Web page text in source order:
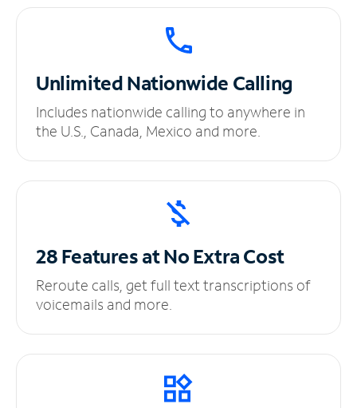
UnlimitedNationwide Calling
Includes nationwide calling to anywhere in
the U.S., Canada, Mexico and more.
28 Features at NoExtra Cost
Reroute calls, get full text transcriptions of
voicemails and more.